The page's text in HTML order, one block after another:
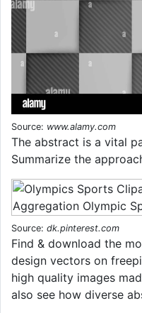
Source: www.alamy.com
The abstract is a vital
Summarize the
Source: dk.pinterest.com
Find & download the
design vectors on
high quality images
also see how diverse